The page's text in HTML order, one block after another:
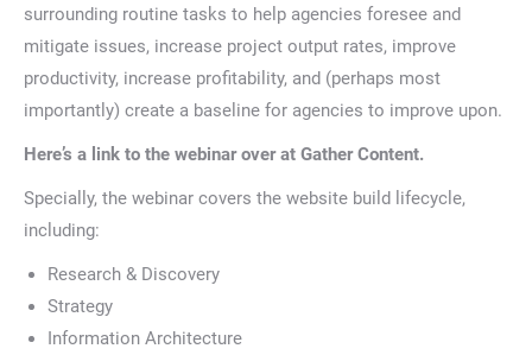
surrounding routine tasks to help agencies foresee and
mitigate issues, increase project output rates, improve
productivity, increase profitability, and (perhaps most
importantly) create a baseline for agencies to improve upon.
Here’s a link to the webinar over at Gather Content.
Specially, the webinar covers the website build lifecycle,
including:
Research & Discovery
Strategy
Information Architecture